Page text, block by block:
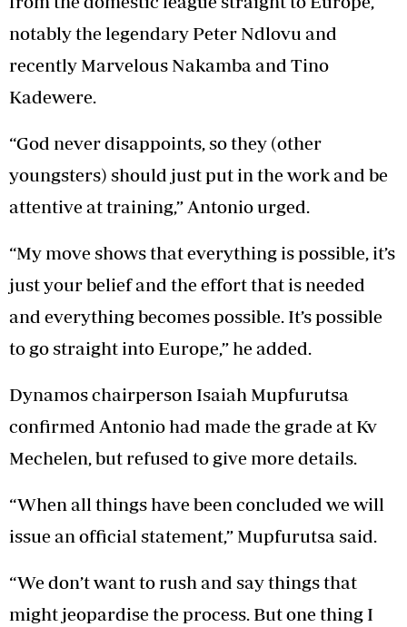
notably the legendary Peter Ndlovu and
recently Marvelous Nakamba and Tino
Kadewere.
“God never disappoints, so they (other
youngsters) should just put in the work and be
attentive at training,” Antonio urged.
“My move shows that everything is possible, it’s
just your belief and the effort that is needed
and everything becomes possible. It’s possible
to go straight into Europe,” he added.
Dynamos chairperson Isaiah Mupfurutsa
confirmed Antonio had made the grade at Kv
Mechelen, but refused to give more details.
“When all things have been concluded we will
issue an official statement,” Mupfurutsa said.
“We don’t want to rush and say things that
might jeopardise the process. But one thing I